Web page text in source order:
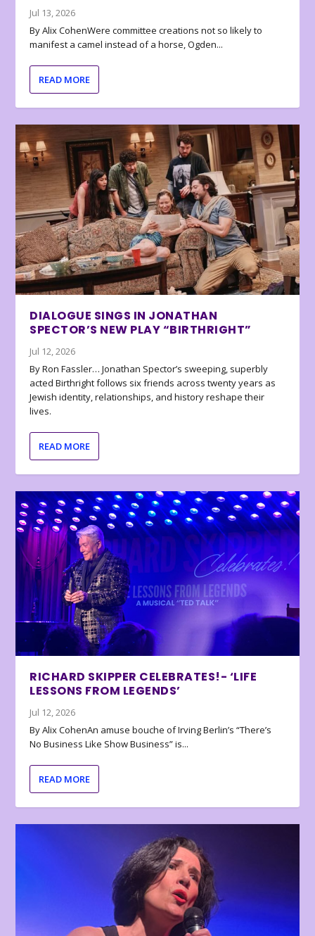
Jul 13, 2026
By Alix CohenWere committee creations not so likely to
manifest a camel instead of a horse, Ogden...
READ MORE
DIALOGUE SINGS IN JONATHAN
SPECTOR’S NEW PLAY “BIRTHRIGHT”
Jul 12, 2026
By Ron Fassler… Jonathan Spector’s sweeping, superbly
acted Birthright follows six friends across twenty years as
Jewish identity, relationships, and history reshape their
lives.
READ MORE
RICHARD SKIPPER CELEBRATES!- ‘LIFE
LESSONS FROM LEGENDS’
Jul 12, 2026
By Alix CohenAn amuse bouche of Irving Berlin’s “There’s
No Business Like Show Business” is...
READ MORE